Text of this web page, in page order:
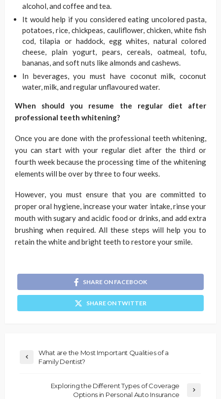
alcohol, and coffee and tea.
It would help if you considered eating uncolored pasta,
potatoes, rice, chickpeas, cauliflower, chicken, white fish
cod, tilapia or haddock, egg whites, natural colored
cheese, plain yogurt, pears, cereals, oatmeal, tofu,
bananas, and soft nuts like almonds and cashews.
In beverages, you must have coconut milk, coconut
water, milk, and regular unflavoured water.
When should you resume the regular diet after
professional teeth whitening?
Once you are done with the professional teeth whitening,
you can start with your regular diet after the third or
fourth week because the processing time of the whitening
elements will be over by three to four weeks.
However, you must ensure that you are committed to
proper oral hygiene, increase your water intake, rinse your
mouth with sugary and acidic food or drinks, and add extra
brushing when required. All these steps will help you to
retain the white and bright teeth to restore your smile.
SHARE ON FACEBOOK
SHARE ON TWITTER
What are the Most Important Qualities of a
Family Dentist?
Exploring the Different Types of Coverage
Options in Personal Auto Insurance